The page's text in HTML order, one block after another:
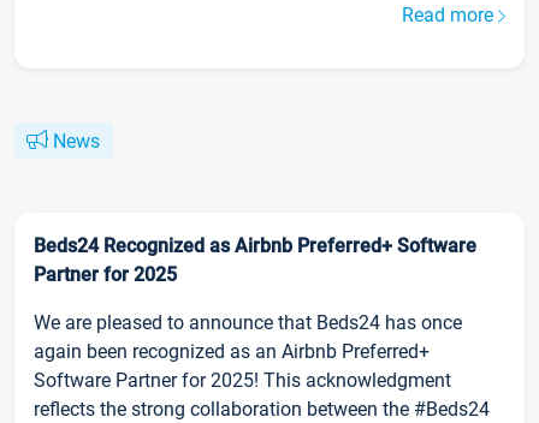
Read more
News
Beds24 Recognized as Airbnb Preferred+ Software
Partner for 2025
We are pleased to announce that Beds24 has once
again been recognized as an Airbnb Preferred+
Software Partner for 2025! This acknowledgment
reflects the strong collaboration between the #Beds24